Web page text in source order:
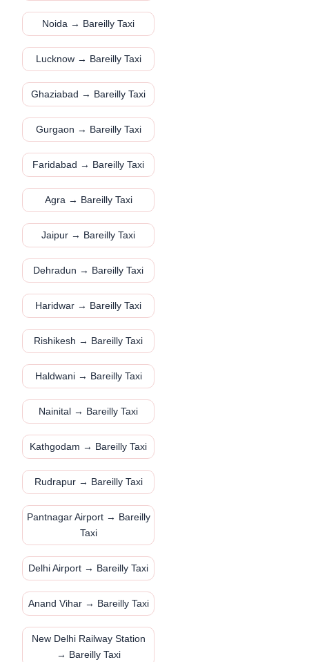
Noida → Bareilly Taxi
Lucknow → Bareilly Taxi
Ghaziabad → Bareilly Taxi
Gurgaon → Bareilly Taxi
Faridabad → Bareilly Taxi
Agra → Bareilly Taxi
Jaipur → Bareilly Taxi
Dehradun → Bareilly Taxi
Haridwar → Bareilly Taxi
Rishikesh → Bareilly Taxi
Haldwani → Bareilly Taxi
Nainital → Bareilly Taxi
Kathgodam → Bareilly Taxi
Rudrapur → Bareilly Taxi
Pantnagar Airport → Bareilly
Taxi
Delhi Airport → Bareilly Taxi
Anand Vihar → Bareilly Taxi
New Delhi Railway Station
→ Bareilly Taxi